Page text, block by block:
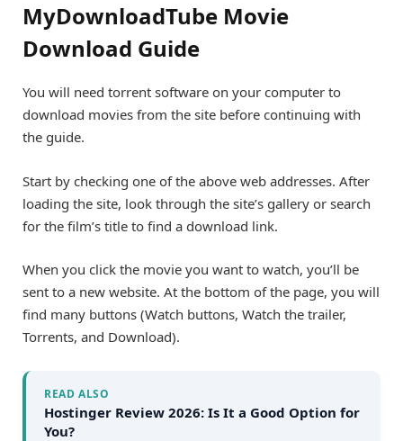
MyDownloadTube Movie
Download Guide
You will need torrent software on your computer to
download movies from the site before continuing with
the guide.
Start by checking one of the above web addresses. After
loading the site, look through the site’s gallery or search
for the film’s title to find a download link.
When you click the movie you want to watch, you’ll be
sent to a new website. At the bottom of the page, you will
find many buttons (Watch buttons, Watch the trailer,
Torrents, and Download).
READ ALSO
Hostinger Review 2026: Is It a Good Option for
You?